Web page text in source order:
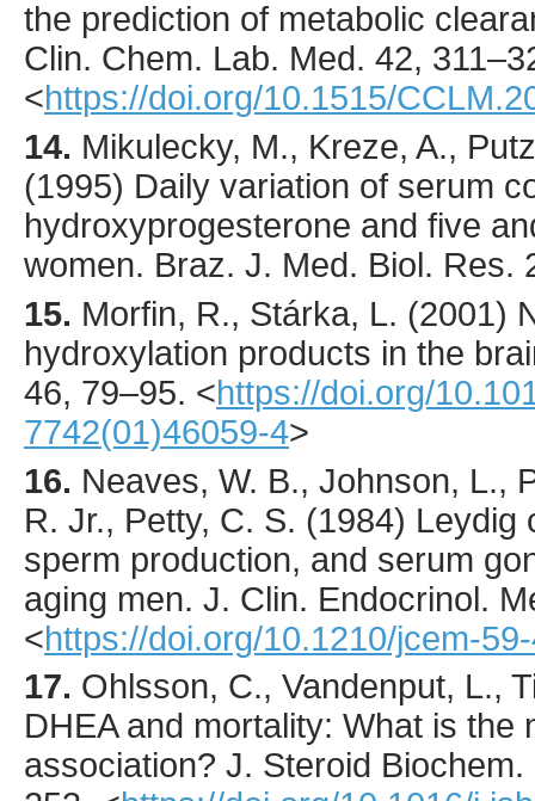
the prediction of metabolic
Clin. Chem. Lab. Med. 42, 311
<https://doi.org/10.1515/
14. Mikulecky, M., Kreze, A.,
(1995) Daily variation of serum
hydroxyprogesterone and five
women. Braz. J. Med. Biol. Res.
15. Morfin, R., Stárka, L. (2001)
hydroxylation products in the
46, 79–95. <https://doi.org/
7742(01)46059-4>
16. Neaves, W. B., Johnson, L.,
R. Jr., Petty, C. S. (1984) Leydig
sperm production, and serum
aging men. J. Clin. Endocrinol.
<https://doi.org/10.1210/jcem-
17. Ohlsson, C., Vandenput, L.,
DHEA and mortality: What is the
association? J. Steroid Biochem.